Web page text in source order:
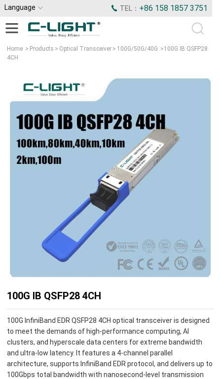
Language TEL： +86 158 1857 3751
Home > Products > Optical Transceiver > 100G/50G/40G >100G IB QSFP28
4CH
100G IB QSFP28 4CH
100G InfiniBand EDR QSFP28 4CH optical transceiver is designed
to meet the demands of high-performance computing, AI
clusters, and hyperscale data centers for extreme bandwidth
and ultra-low latency. It features a 4-channel parallel
architecture, supports InfiniBand EDR protocol, and delivers up to
100Gbps total bandwidth with nanosecond-level transmission